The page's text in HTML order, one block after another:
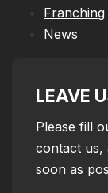
Franching
News
LEAVE
Please fill
contact us,
soon as